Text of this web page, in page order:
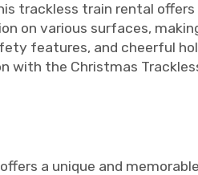
trackless train rental
on various surfaces,
features, and cheerful
the Christmas
a unique and